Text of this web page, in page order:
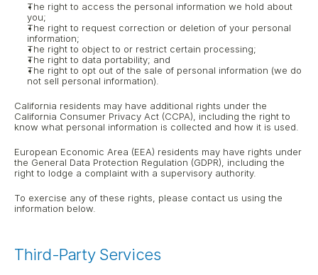
The right to access the personal information we hold about
you;
The right to request correction or deletion of your personal
information;
The right to object to or restrict certain processing;
The right to data portability; and
The right to opt out of the sale of personal information (we do
not sell personal information).
California residents may have additional rights under the
California Consumer Privacy Act (CCPA), including the right to
know what personal information is collected and how it is used.
European Economic Area (EEA) residents may have rights under
the General Data Protection Regulation (GDPR), including the
right to lodge a complaint with a supervisory authority.
To exercise any of these rights, please contact us using the
information below.
Third-Party Services